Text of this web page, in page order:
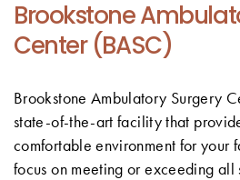
Brookstone
Center (BASC)
Brookstone Ambulatory Surgery
state-of-the-art facility that
comfortable environment for your
focus on meeting or exceeding all